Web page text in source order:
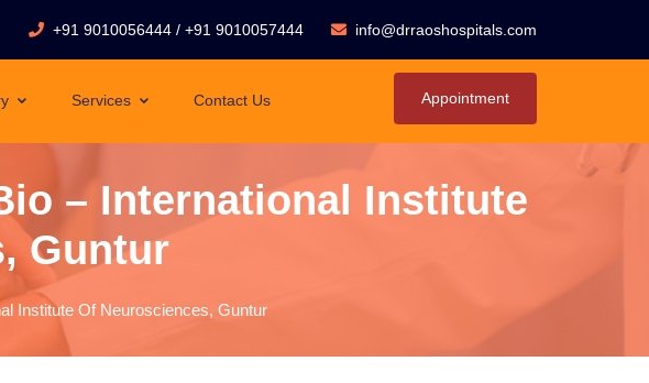
+91 9010056444 / +91 9010057444 info@drraoshospitals.com
Services Contact Us Appointment
– International Institute
Guntur
Institute Of Neurosciences, Guntur